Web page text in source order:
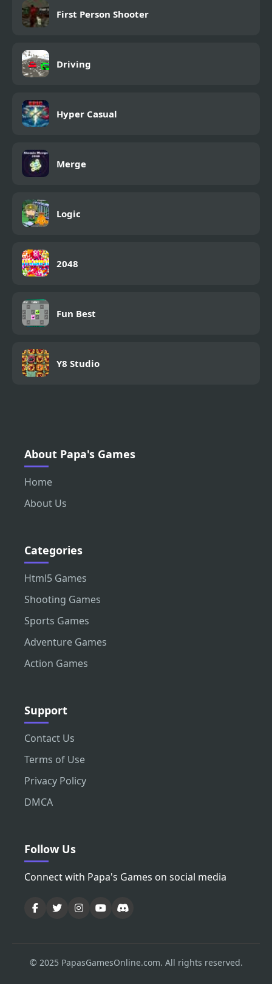
First Person Shooter
Driving
Hyper Casual
Merge
Logic
2048
Fun Best
Y8 Studio
About Papa's Games
Home
About Us
Categories
Html5 Games
Shooting Games
Sports Games
Adventure Games
Action Games
Support
Contact Us
Terms of Use
Privacy Policy
DMCA
Follow Us
Connect with Papa's Games on social media
© 2025 PapasGamesOnline.com. All rights reserved.